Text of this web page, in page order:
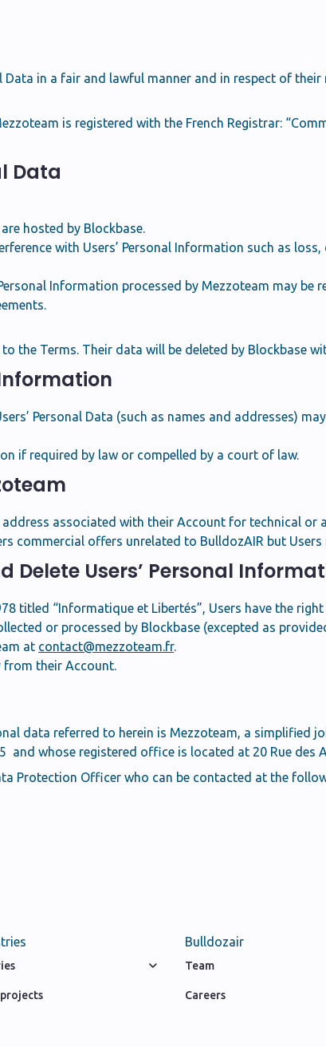
Data in a fair and lawful manner and in respect of
is registered with the French Registrar:
Data
hosted by Blockbase.
with Users’ Personal Information such as
Information processed by Mezzoteam may be
the Terms. Their data will be deleted by Blockbase
Personal Data (such as names and addresses)
if required by law or compelled by a court of law.
associated with their Account for technical
commercial offers unrelated to BulldozAIR but
Delete Users’ Personal
titled “Informatique et Libertés”, Users have the
or processed by Blockbase (excepted as
at contact@mezzoteam.fr.
from their Account.
data referred to herein is Mezzoteam, a simplified
and whose registered office is located at 20 Rue des
Protection Officer who can be contacted at the
Bulldozair
Team
Careers